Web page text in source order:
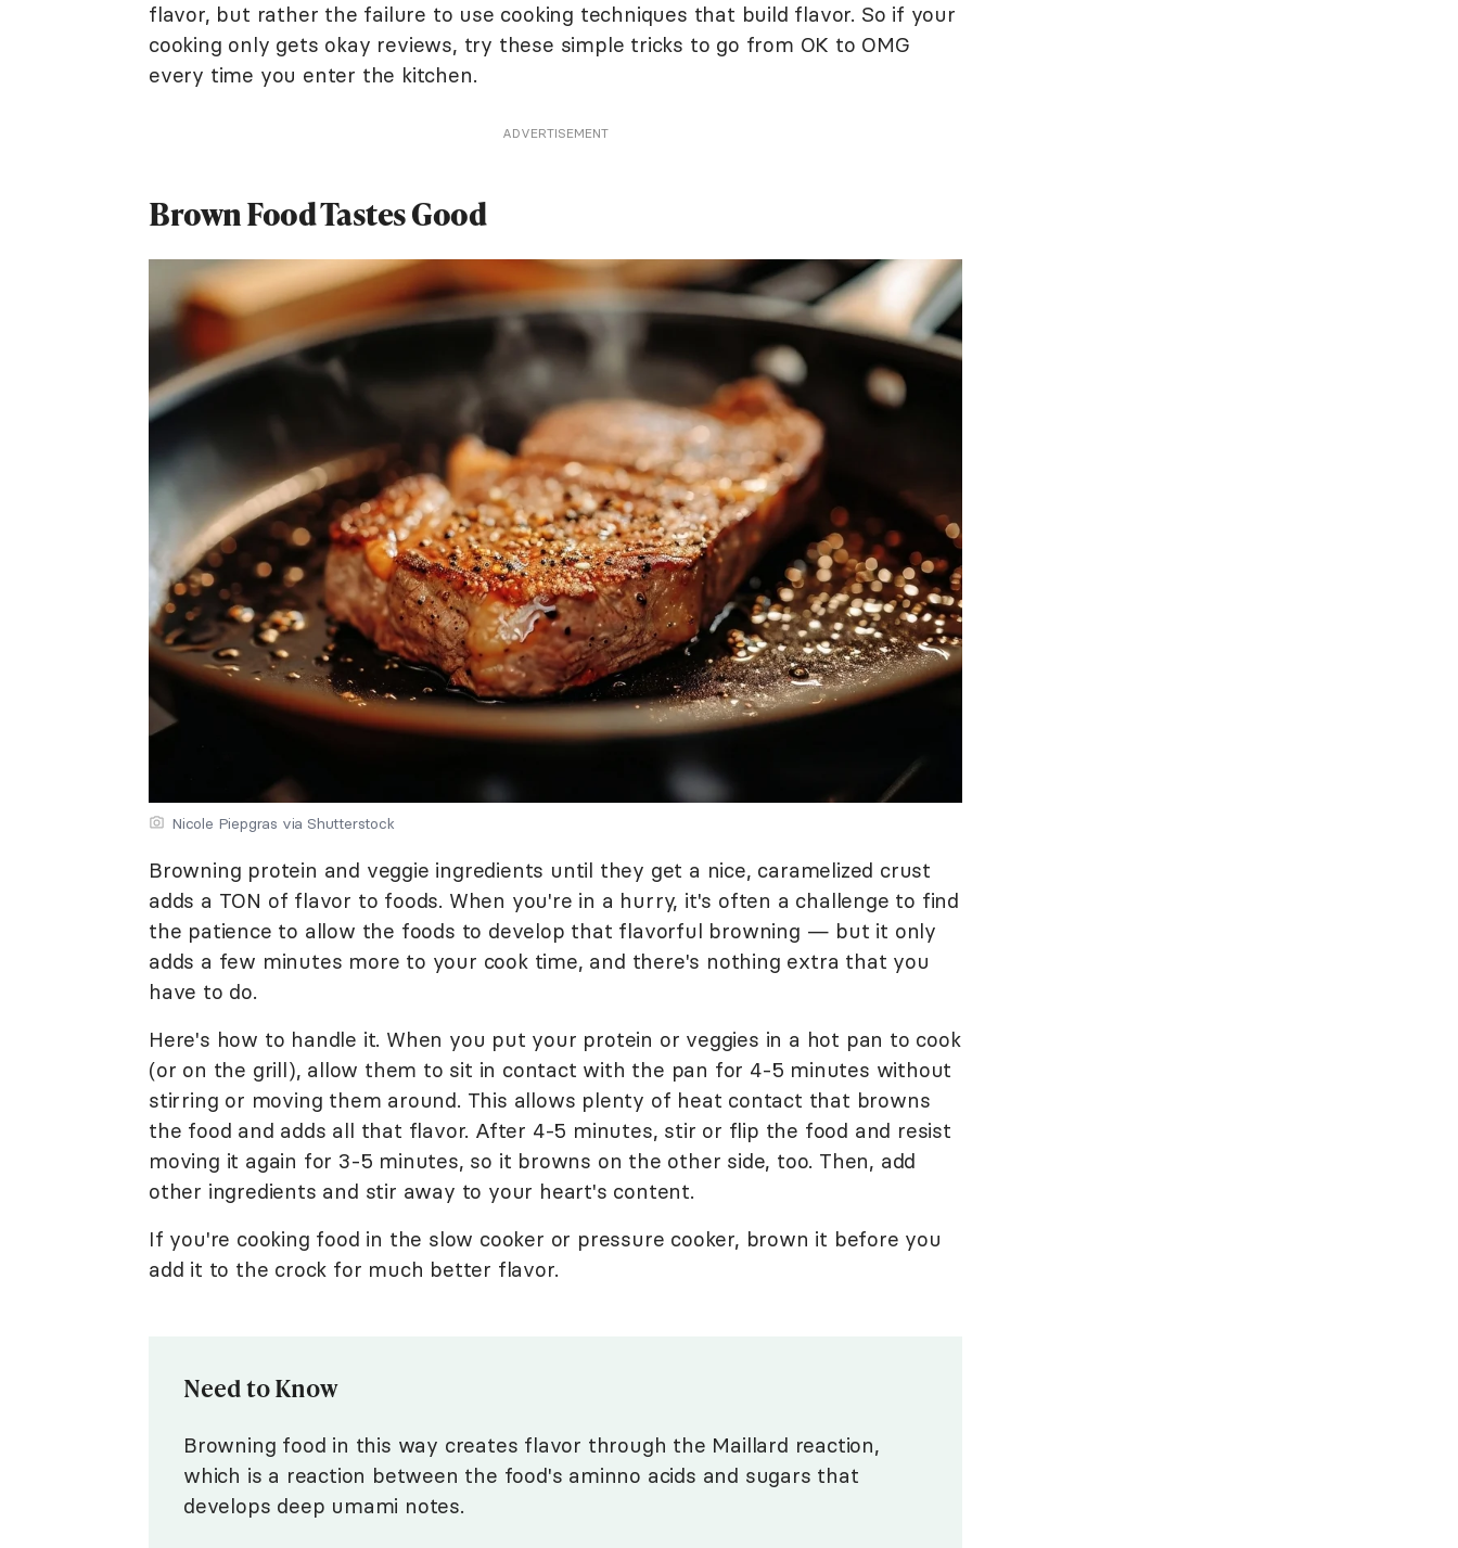
flavor, but rather the failure to use cooking techniques that build flavor. So if your
cooking only gets okay reviews, try these simple tricks to go from OK to OMG
every time you enter the kitchen.
ADVERTISEMENT
Brown Food Tastes Good
Nicole Piepgras via Shutterstock
Browning protein and veggie ingredients until they get a nice, caramelized crust
adds a TON of flavor to foods. When you're in a hurry, it's often a challenge to find
the patience to allow the foods to develop that flavorful browning — but it only
adds a few minutes more to your cook time, and there's nothing extra that you
have to do.
Here's how to handle it. When you put your protein or veggies in a hot pan to cook
(or on the grill), allow them to sit in contact with the pan for 4-5 minutes without
stirring or moving them around. This allows plenty of heat contact that browns
the food and adds all that flavor. After 4-5 minutes, stir or flip the food and resist
moving it again for 3-5 minutes, so it browns on the other side, too. Then, add
other ingredients and stir away to your heart's content.
If you're cooking food in the slow cooker or pressure cooker, brown it before you
add it to the crock for much better flavor.
Need to Know
Browning food in this way creates flavor through the Maillard reaction,
which is a reaction between the food's aminno acids and sugars that
develops deep umami notes.